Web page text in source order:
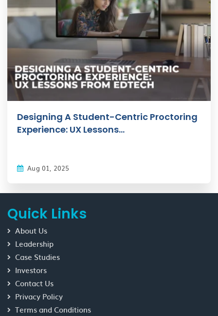
Designing A Student-Centric Proctoring
Experience: UX Lessons...
Aug 01, 2025
Quick Links
About Us
Leadership
Case Studies
Investors
Contact Us
Privacy Policy
Terms and Conditions